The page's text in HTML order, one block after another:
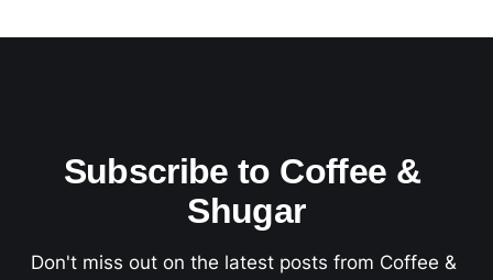
Subscribe to Coffee &
Shugar
Don't miss out on the latest posts from Coffee &